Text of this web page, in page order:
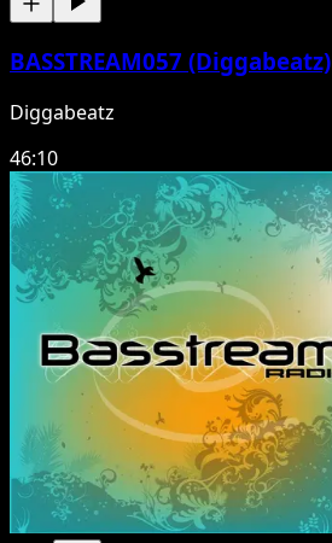
BASSTREAM057 (Diggabeatz)
Diggabeatz
46:10